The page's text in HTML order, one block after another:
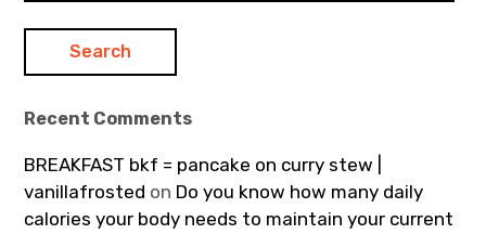
Recent Comments
BREAKFAST bkf = pancake on curry stew |
vanillafrosted on Do you know how many daily
calories your body needs to maintain your current